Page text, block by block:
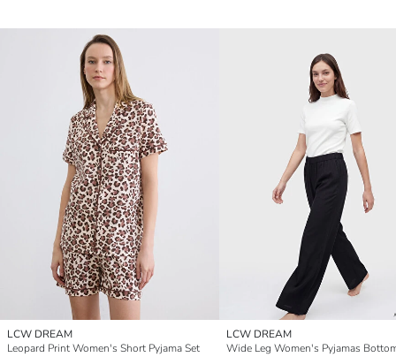
LCW DREAM
Leopard Print Women's Short Pyjama Set
LCW DREAM
Wide Leg Women's Pyjamas